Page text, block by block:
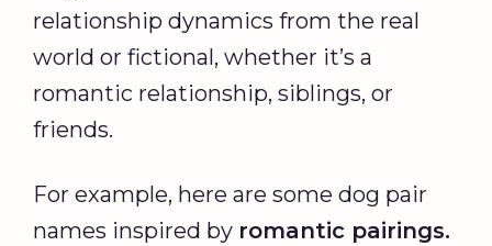
relationship dynamics from the real
world or fictional, whether it’s a
romantic relationship, siblings, or
friends.
For example, here are some dog pair
names inspired by romantic pairings.